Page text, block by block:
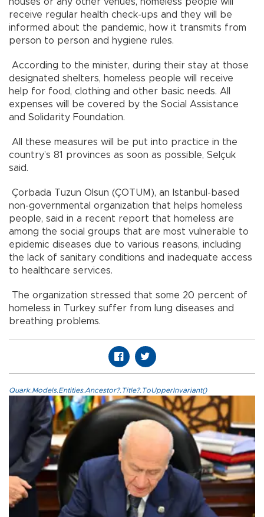
receive regular health check-ups and they will be
informed about the pandemic, how it transmits from
person to person and hygiene rules.
According to the minister, during their stay at those
designated shelters, homeless people will receive
help for food, clothing and other basic needs. All
expenses will be covered by the Social Assistance
and Solidarity Foundation.
All these measures will be put into practice in the
country’s 81 provinces as soon as possible, Selçuk
said.
Çorbada Tuzun Olsun (ÇOTUM), an Istanbul-based
non-governmental organization that helps homeless
people, said in a recent report that homeless are
among the social groups that are most vulnerable to
epidemic diseases due to various reasons, including
the lack of sanitary conditions and inadequate access
to healthcare services.
The organization stressed that some 20 percent of
homeless in Turkey suffer from lung diseases and
breathing problems.
Quark.Models.Entities.Ancestor?.Title?.ToUpperInvariant()